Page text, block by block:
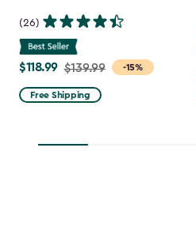
(26)
-15%
Price
from
$139.99
$118.99
$118.99 $139.99
Free Shipping